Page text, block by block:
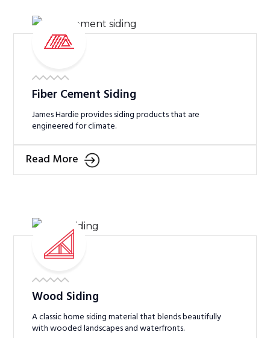
Fiber Cement Siding
James Hardie provides siding products that are
engineered for climate.
Read More
Wood Siding
A classic home siding material that blends beautifully
with wooded landscapes and waterfronts.